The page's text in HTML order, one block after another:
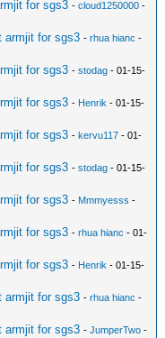
for sgs3 -cloud1250000 -
armjit for sgs3 -rhua hianc -
for sgs3 -stodag - 01-15-
for sgs3 - Henrik - 01-15-
for sgs3 -kervu117 - 01-
for sgs3 -stodag - 01-15-
for sgs3 - Mmmyesss -
for sgs3 -rhua hianc - 01-
for sgs3 - Henrik - 01-15-
armjit for sgs3 -rhua hianc -
armjit for sgs3 -JumperTwo -